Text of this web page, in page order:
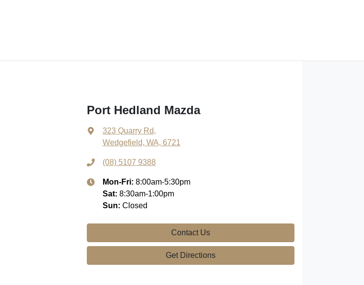
Port Hedland Mazda
323 Quarry Rd,
Wedgefield, WA, 6721
(08) 5107 9388
Mon-Fri: 8:00am-5:30pm
Sat: 8:30am-1:00pm
Sun: Closed
Contact Us
Get Directions